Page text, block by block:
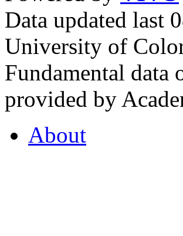
Data updated last
University of
Fundamental data
provided by
About